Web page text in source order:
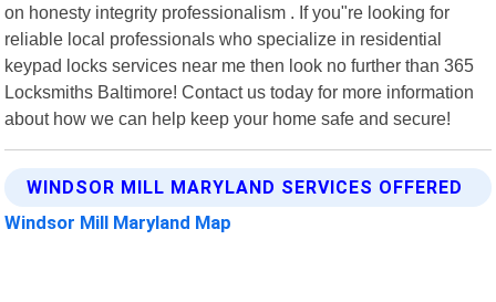
on honesty integrity professionalism . If you"re looking for
reliable local professionals who specialize in residential
keypad locks services near me then look no further than 365
Locksmiths Baltimore! Contact us today for more information
about how we can help keep your home safe and secure!
WINDSOR MILL MARYLAND SERVICES OFFERED
Windsor Mill Maryland Map